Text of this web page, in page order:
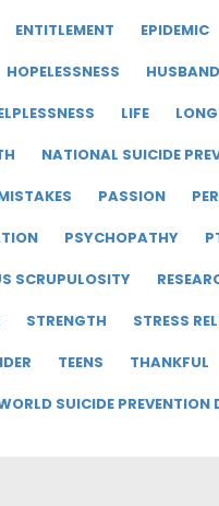
ENTITLEMENT EPIDEMIC
HOPELESSNESS HUSBAND
LIFE
NATIONAL SUICIDE
PASSION
PSYCHOPATHY
SCRUPULOSITY
STRENGTH STRESS
TEENS THANKFUL
SUICIDE PREVENTION